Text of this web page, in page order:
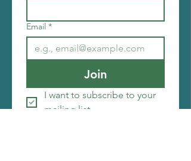
Email *
Join
I want to subscribe to your
mailing list.